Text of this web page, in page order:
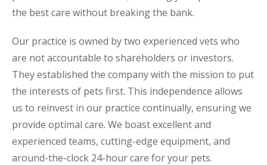
the best care without breaking the bank.
Our practice is owned by two experienced vets who
are not accountable to shareholders or investors.
They established the company with the mission to put
the interests of pets first. This independence allows
us to reinvest in our practice continually, ensuring we
provide optimal care. We boast excellent and
experienced teams, cutting-edge equipment, and
around-the-clock 24-hour care for your pets.